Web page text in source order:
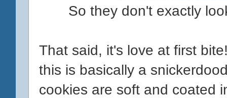
So they don't exactly
That said, it's love at first
this is basically a
cookies are soft and coated